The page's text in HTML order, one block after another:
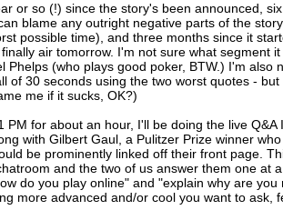
or so (!) since the story's been announced,
blame any outright negative parts of the
possible time), and three months since it
air tomorrow. I'm not sure what segment
Phelps (who plays good poker, BTW.) I'm also
of 30 seconds using the two worst quotes -
me if it sucks, OK?)
PM for about an hour, I'll be doing the live
with Gilbert Gaul, a Pulitzer Prize winner
be prominently linked off their front page.
and the two of us answer them one at
do you play online" and "explain why are
more advanced and/or cool you want to ask,